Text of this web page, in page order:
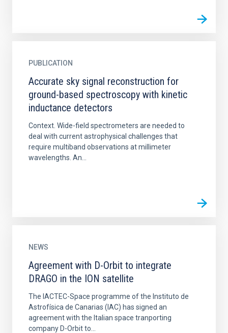
PUBLICATION
Accurate sky signal reconstruction for
ground-based spectroscopy with kinetic
inductance detectors
Context. Wide-field spectrometers are needed to
deal with current astrophysical challenges that
require multiband observations at millimeter
wavelengths. An...
NEWS
Agreement with D-Orbit to integrate
DRAGO in the ION satellite
The IACTEC-Space programme of the Instituto de
Astrofísica de Canarias (IAC) has signed an
agreement with the Italian space tranporting
company D-Orbit to...